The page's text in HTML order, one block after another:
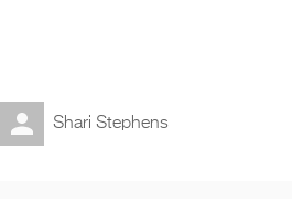
Shari Stephens